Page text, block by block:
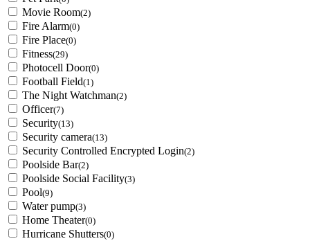
Movie Room(2)
Fire Alarm(0)
Fire Place(0)
Fitness(29)
Photocell Door(0)
Football Field(1)
The Night Watchman(2)
Officer(7)
Security(13)
Security camera(13)
Security Controlled Encrypted Login(2)
Poolside Bar(2)
Poolside Social Facility(3)
Pool(9)
Water pump(3)
Home Theater(0)
Hurricane Shutters(0)